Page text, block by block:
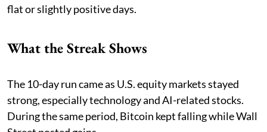
flat or slightly positive days.
What the Streak Shows
The 10-day run came as U.S. equity markets stayed
strong, especially technology and AI-related stocks.
During the same period, Bitcoin kept falling while Wall